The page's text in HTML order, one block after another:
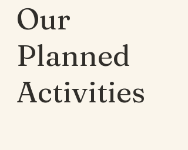
Our
Planned
Activities